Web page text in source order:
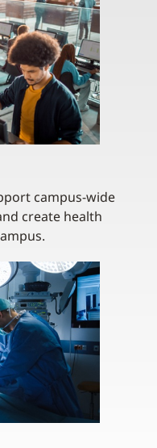
campus-wide
create health